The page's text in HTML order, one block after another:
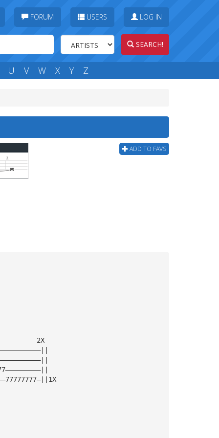
FORUM USERS LOG IN
SEARCH!
U V W X Y Z
ADD TO FAVS
2X